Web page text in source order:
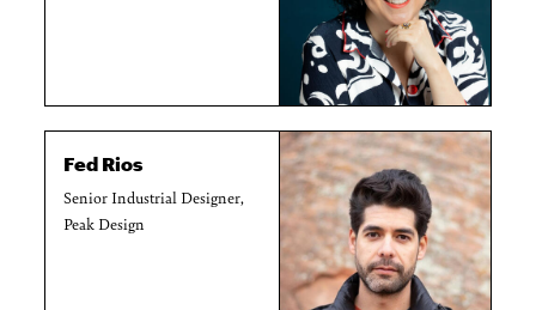
Fed Rios
Senior Industrial Designer,
Peak Design